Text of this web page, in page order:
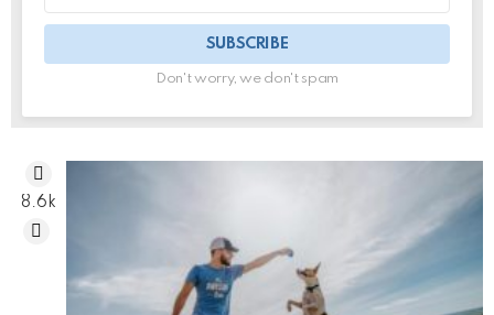
Don't worry, we don't spam
8.6k